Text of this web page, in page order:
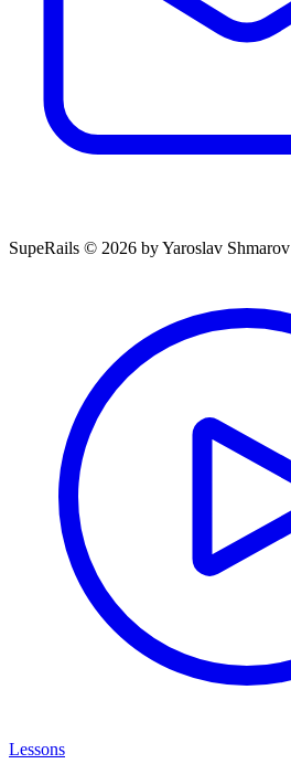
SupeRails © 2026 by Yaroslav Shmarov
Lessons